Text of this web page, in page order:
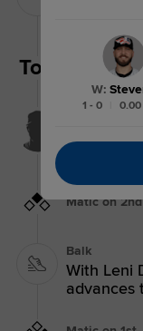
Top 6th
Leni
Matic on 2nd
Balk
With Leni
advances
W:
1 - 0 0.00